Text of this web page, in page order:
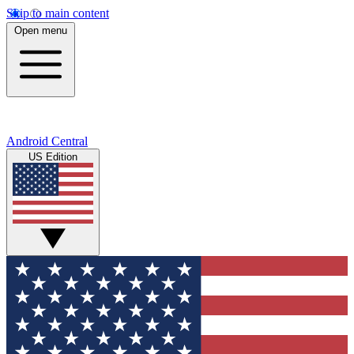
Skip to main content
Open menu
Android Central
US Edition